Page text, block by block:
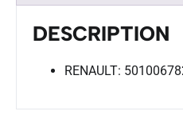
DESCRIPTION
RENAULT: